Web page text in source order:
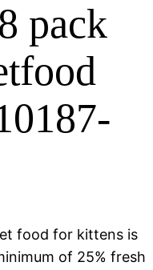
pack
food for kittens is
of 25% fresh